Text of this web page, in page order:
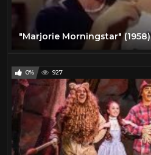
"Marjorie Morningstar" (1958)
0% 927